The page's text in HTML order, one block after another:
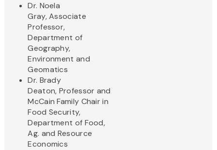
Dr. Noela
Gray, Associate
Professor,
Department of
Geography,
Environment and
Geomatics
Dr. Brady
Deaton, Professor and
McCain Family Chair in
Food Security,
Department of Food,
Ag. and Resource
Economics